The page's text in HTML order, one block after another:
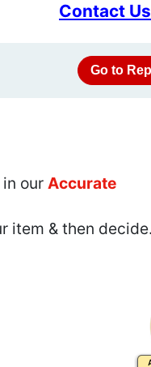
Contact
Go to
our Accurate
item & then decide.